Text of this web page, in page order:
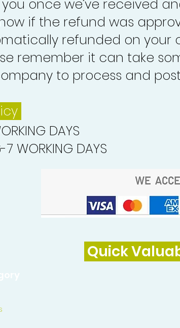
once we’ve received
if the refund was
refunded on your
remember it can take
to process and
DAYS
7 WORKING DAYS
Quick